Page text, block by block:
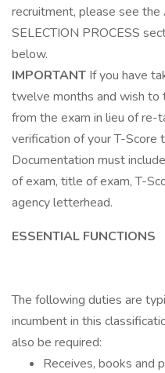
recruitment, please see
SELECTION PROCESS
below.
IMPORTANT If you have
twelve months and wish to
from the exam in lieu of re-
verification of your T-Score
Documentation must
of exam, title of exam, T-
agency letterhead.
ESSENTIAL FUNCTIONS
The following duties are
incumbent in this
also be required:
Receives, books and